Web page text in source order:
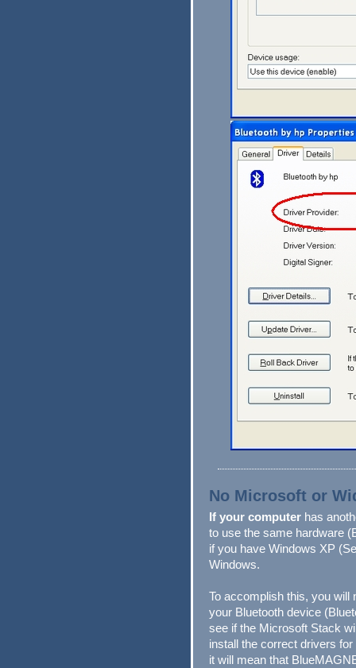
No Microsoft or
If your computer has
to use the same hardware
if you have Windows XP
Windows.
To accomplish this, you will
your Bluetooth device
see if the Microsoft Stack
install the correct drivers
it will mean that